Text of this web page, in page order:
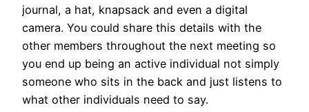
journal, a hat, knapsack and even a digital
camera. You could share this details with the
other members throughout the next meeting so
you end up being an active individual not simply
someone who sits in the back and just listens to
what other individuals need to say.